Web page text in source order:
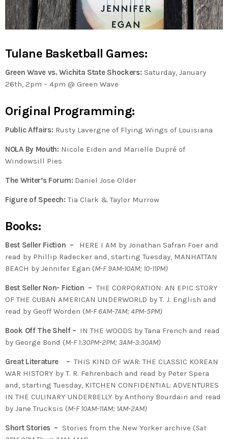
Tulane Basketball Games:
Green Wave vs. Wichita State Shockers: Saturday, January
26th, 2pm – 4pm @ Green Wave
Original Programming:
Public Affairs: Rusty Lavergne of Flying Wings of Louisiana
NOLA By Mouth: Nicole Eiden and Marielle Dupré of
Windowsill Pies
The Writer’s Forum: Daniel Jose Older
Figure of Speech:Tia Clark & Taylor Murrow
Books:
Best Seller Fiction –
HERE I AM by Jonathan Safran Foer and
read by Phillip Radecker and, starting Tuesday, MANHATTAN
BEACH by Jennifer Egan (M-F 9AM-10AM; 10-11PM)
Best Seller Non- Fiction – THE CORPORATION: AN EPIC STORY
OF THE CUBAN AMERICAN UNDERWORLD by T. J. English and
read by Geoff Worden (M-F 6AM-7AM; 4PM-5PM)
Book Off The Shelf – IN THE WOODS by Tana French and read
by George Bond (M-F 1:30PM-2PM; 3AM-3:30AM)
Great Literature –THIS KIND OF WAR: THE CLASSIC KOREAN
WAR HISTORY by T. R. Fehrenbach and read by Peter Spera
and, starting Tuesday, KITCHEN CONFIDENTIAL: ADVENTURES
IN THE CULINARY UNDERBELLY by Anthony Bourdain and read
by Jane Trucksis (M-F 10AM-11AM; 1AM-2AM)
Short Stories – Stories from the New Yorker archive (Sat